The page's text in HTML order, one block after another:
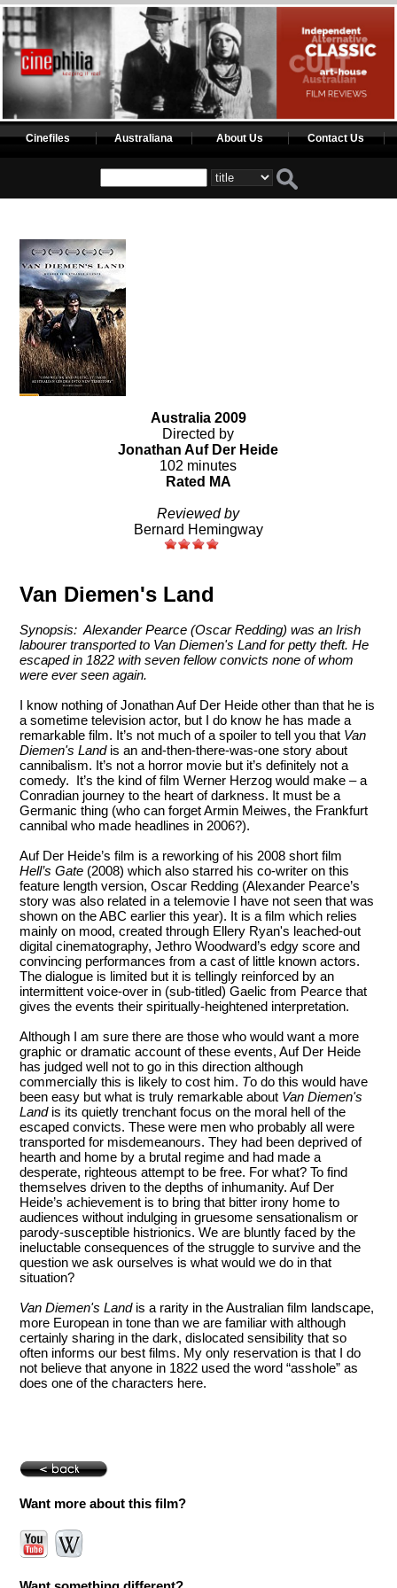
Cinefiles Australiana About Us Contact Us
Australia 2009
Directed by
Jonathan Auf Der Heide
102 minutes
Rated MA
Reviewed by
Bernard Hemingway
Van Diemen's Land
Synopsis: Alexander Pearce (Oscar Redding) was an Irish
labourer transported to Van Diemen's Land for petty theft. He
escaped in 1822 with seven fellow convicts none of whom
were ever seen again.
I know nothing of Jonathan Auf Der Heide other than that he is
a sometime television actor, but I do know he has made a
remarkable film. It’s not much of a spoiler to tell you that Van
Diemen's Landis an and-then-there-was-one story about
cannibalism. It’s not a horror movie but it’s definitely not a
comedy. It’s the kind of film Werner Herzog would make – a
Conradian journey to the heart of darkness. It must be a
Germanic thing (who can forget Armin Meiwes, the Frankfurt
cannibal who made headlines in 2006?).
Auf Der Heide’s film is a reworking of his 2008 short film
Hell’s Gate (2008) which also starred his co-writer on this
feature length version, Oscar Redding (Alexander Pearce’s
story was also related in a telemovie I have not seen that was
shown on the ABC earlier this year). It is a film which relies
mainly on mood, created through Ellery Ryan's leached-out
digital cinematography, Jethro Woodward’s edgy score and
convincing performances from a cast of little known actors.
The dialogue is limited but it is tellingly reinforced by an
intermittent voice-over in (sub-titled) Gaelic from Pearce that
gives the events their spiritually-heightened interpretation.
Although I am sure there are those who would want a more
graphic or dramatic account of these events, Auf Der Heide
has judged well not to go in this direction although
commercially this is likely to cost him. To do this would have
been easy but what is truly remarkable about Van Diemen's
Landis its quietly trenchant focus on the moral hell of the
escaped convicts. These were men who probably all were
transported for misdemeanours. They had been deprived of
hearth and home by a brutal regime and had made a
desperate, righteous attempt to be free. For what? To find
themselves driven to the depths of inhumanity. Auf Der
Heide’s achievement is to bring that bitter irony home to
audiences without indulging in gruesome sensationalism or
parody-susceptible histrionics. We are bluntly faced by the
ineluctable consequences of the struggle to survive and the
question we ask ourselves is what would we do in that
situation?
Van Diemen's Landis a rarity in the Australian film landscape,
more European in tone than we are familiar with although
certainly sharing in the dark, dislocated sensibility that so
often informs our best films. My only reservation is that I do
not believe that anyone in 1822 used the word “asshole” as
does one of the characters here.
Want more about this film?